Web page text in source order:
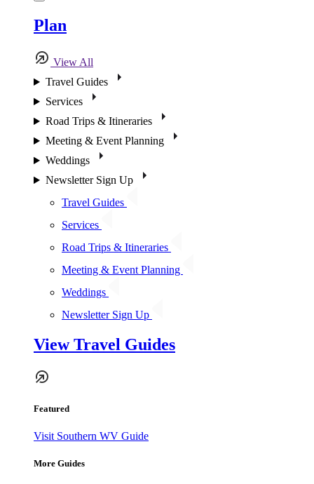
Plan
View All
Travel Guides
Services
Road Trips & Itineraries
Meeting & Event Planning
Weddings
Newsletter Sign Up
Travel Guides
Services
Road Trips & Itineraries
Meeting & Event Planning
Weddings
Newsletter Sign Up
View Travel Guides
Featured
Visit Southern WV Guide
More Guides